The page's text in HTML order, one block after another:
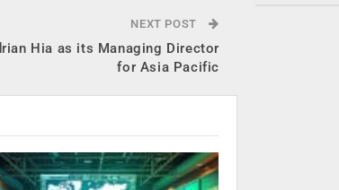
NEXT POST
Hia as its Managing Director
for Asia Pacific